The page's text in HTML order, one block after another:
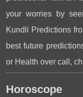
your worries by
Kundli Predictions
best future
or Health over call,
Horoscope